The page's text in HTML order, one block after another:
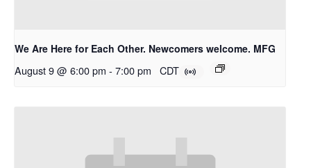
We Are Here for Each Other. Newcomers welcome. MFG
August 9 @ 6:00 pm - 7:00 pm CDT